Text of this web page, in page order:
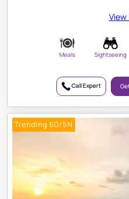
View
Meals Sightseeing
Call Expert
Trending 6D/5N